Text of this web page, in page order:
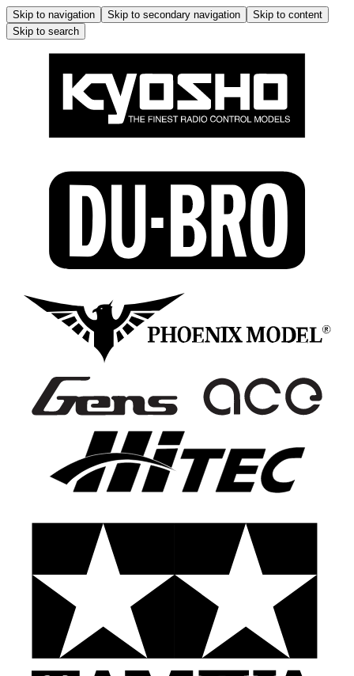
Skip to navigation Skip to secondary navigation
Skip to content
Skip to search